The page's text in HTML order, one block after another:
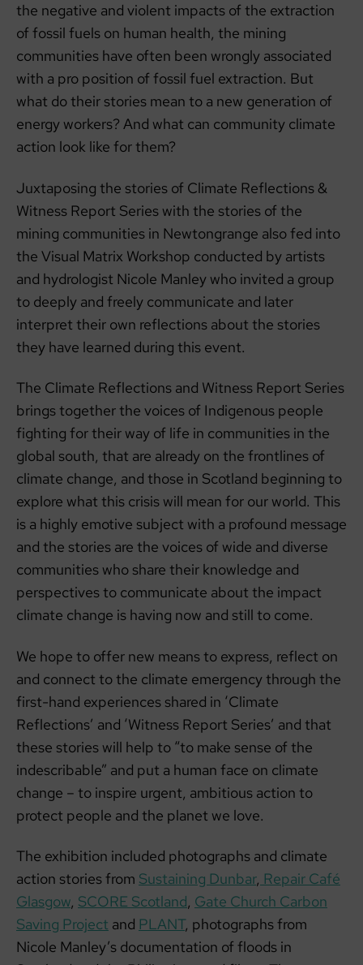
the negative and violent impacts of the extraction
of fossil fuels on human health, the mining
communities have often been wrongly associated
with a pro position of fossil fuel extraction. But
what do their stories mean to a new generation of
energy workers? And what can community climate
action look like for them?
Juxtaposing the stories of Climate Reflections &
Witness Report Series with the stories of the
mining communities in Newtongrange also fed into
the Visual Matrix Workshop conducted by artists
and hydrologist Nicole Manley who invited a group
to deeply and freely communicate and later
interpret their own reflections about the stories
they have learned during this event.
The Climate Reflections and Witness Report Series
brings together the voices of Indigenous people
fighting for their way of life in communities in the
global south, that are already on the frontlines of
climate change, and those in Scotland beginning to
explore what this crisis will mean for our world. This
is a highly emotive subject with a profound message
and the stories are the voices of wide and diverse
communities who share their knowledge and
perspectives to communicate about the impact
climate change is having now and still to come.
We hope to offer new means to express, reflect on
and connect to the climate emergency through the
first-hand experiences shared in ‘Climate
Reflections’ and ‘Witness Report Series’ and that
these stories will help to “to make sense of the
indescribable” and put a human face on climate
change – to inspire urgent, ambitious action to
protect people and the planet we love.
The exhibition included photographs and climate
action stories from Sustaining Dunbar, Repair Café
Glasgow, SCORE Scotland, Gate Church Carbon
Saving Project and PLANT, photographs from
Nicole Manley’s documentation of floods in